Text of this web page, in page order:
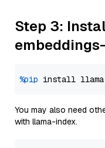
Step 3:
%pip install
You may also need
with llama-index.